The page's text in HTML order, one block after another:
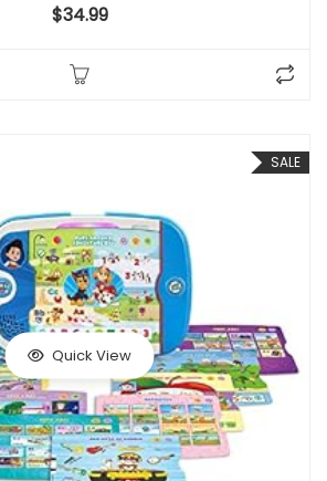
$34.99
SALE
Quick View